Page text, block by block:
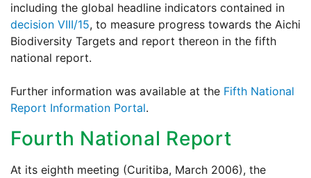
including the global headline indicators contained in
decision VIII/15, to measure progress towards the Aichi
Biodiversity Targets and report thereon in the fifth
national report.
Further information was available at the Fifth National
Report Information Portal.
Fourth National Report
At its eighth meeting (Curitiba, March 2006), the